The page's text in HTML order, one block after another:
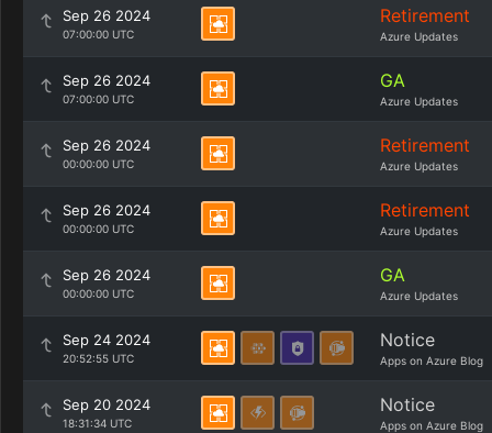
Sep 26 2024
07:00:00 UTC
Retirement
Azure Updates
Sep 26 2024
07:00:00 UTC
GA
Azure Updates
Sep 26 2024
00:00:00 UTC
Retirement
Azure Updates
Sep 26 2024
00:00:00 UTC
Retirement
Azure Updates
Sep 26 2024
00:00:00 UTC
GA
Azure Updates
Sep 24 2024
20:52:55 UTC
Notice
Apps on Azure Blog
Sep 20 2024
18:31:34 UTC
Notice
Apps on Azure Blog